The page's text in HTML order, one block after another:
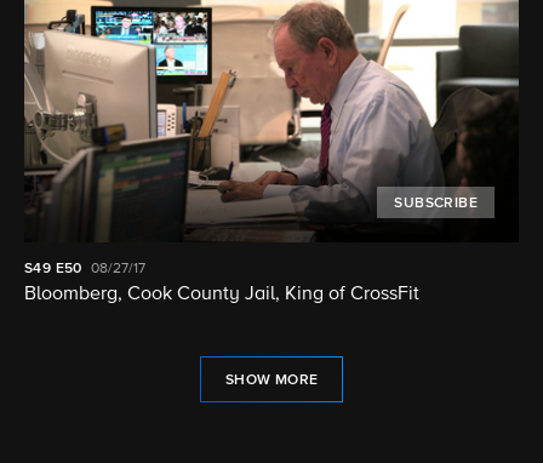
SUBSCRIBE
S49 E50 08/27/17
Bloomberg, Cook County Jail, King of CrossFit
SHOW MORE